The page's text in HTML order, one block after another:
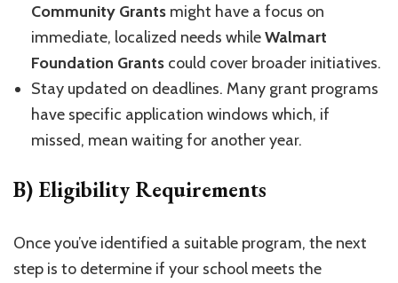
Community Grants might have a focus on
immediate, localized needs whileWalmart
Foundation Grants could cover broader initiatives.
Stay updated on deadlines. Many grant programs
have specific application windows which, if
missed, mean waiting for another year.
B) Eligibility Requirements
Once you’ve identified a suitable program, the next
step is to determine if your school meets the